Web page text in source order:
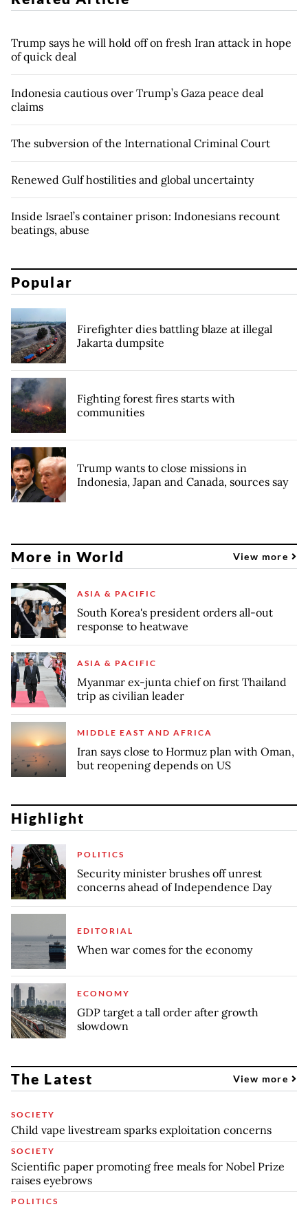
Trump says he will hold off on fresh Iran attack in hope
of quick deal
Indonesia cautious over Trump’s Gaza peace deal
claims
The subversion of the International Criminal Court
Renewed Gulf hostilities and global uncertainty
Inside Israel’s container prison: Indonesians recount
beatings, abuse
Popular
Firefighter dies battling blaze at illegal
Jakarta dumpsite
Fighting forest fires starts with
communities
Trump wants to close missions in
Indonesia, Japan and Canada, sources say
More in World View more
ASIA & PACIFIC
South Korea's president orders all-out
response to heatwave
ASIA & PACIFIC
Myanmar ex-junta chief on first Thailand
trip as civilian leader
MIDDLE EAST AND AFRICA
Iran says close to Hormuz plan with Oman,
but reopening depends on US
Highlight
POLITICS
Security minister brushes off unrest
concerns ahead of Independence Day
EDITORIAL
When war comes for the economy
ECONOMY
GDP target a tall order after growth
slowdown
The Latest View more
SOCIETY
Child vape livestream sparks exploitation concerns
SOCIETY
Scientific paper promoting free meals for Nobel Prize
raises eyebrows
POLITICS